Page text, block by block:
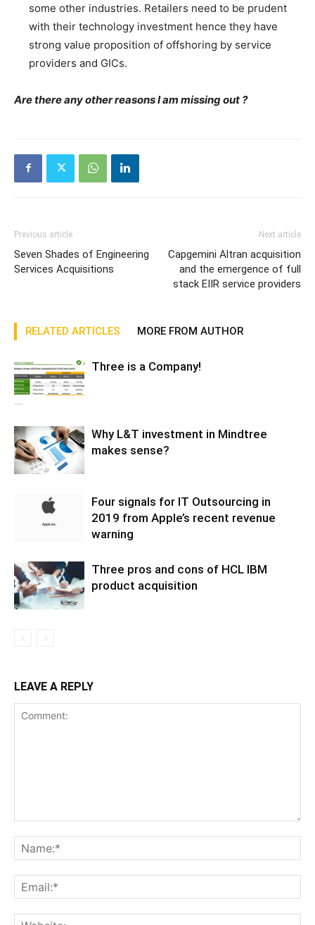
some other industries. Retailers need to be prudent
with their technology investment hence they have
strong value proposition of offshoring by service
providers and GICs.
Are there any other reasons I am missing out ?
Previous article
Seven Shades of Engineering
Services Acquisitions
Next article
Capgemini Altran acquisition
and the emergence of full
stack EIIR service providers
RELATED ARTICLES MORE FROM AUTHOR
Three is a Company!
Why L&T investment in Mindtree
makes sense?
Four signals for IT Outsourcing in
2019 from Apple’s recent revenue
warning
Three pros and cons of HCL IBM
product acquisition
LEAVE A REPLY